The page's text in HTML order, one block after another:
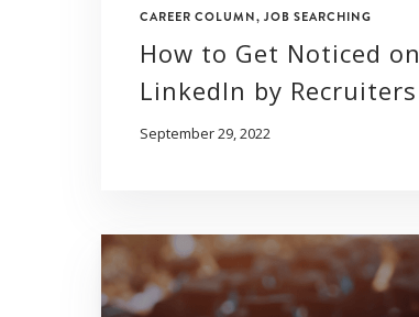
CAREER COLUMN, JOB SEARCHING
How to Get Noticed on
LinkedIn by Recruiters
September 29, 2022